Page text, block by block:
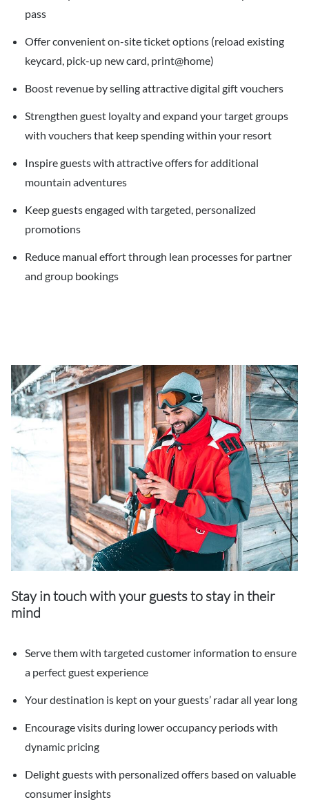
pass
Offer convenient on-site ticket options (reload existing
keycard, pick-up new card, print@home)
Boost revenue by selling attractive digital gift vouchers
Strengthen guest loyalty and expand your target groups
with vouchers that keep spending within your resort
Inspire guests with attractive offers for additional
mountain adventures
Keep guests engaged with targeted, personalized
promotions
Reduce manual effort through lean processes for partner
and group bookings
Stay in touch with your guests to stay in their
mind
Serve them with targeted customer information to ensure
a perfect guest experience
Your destination is kept on your guests’ radar all year long
Encourage visits during lower occupancy periods with
dynamic pricing
Delight guests with personalized offers based on valuable
consumer insights